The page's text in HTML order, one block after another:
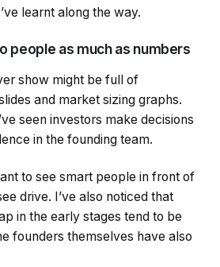
learnt along the way.
people as much as numbers
show might be full of
and market sizing graphs.
seen investors make decisions
in the founding team.
to see smart people in front of
drive. I’ve also noticed that
in the early stages tend to be
founders themselves have also